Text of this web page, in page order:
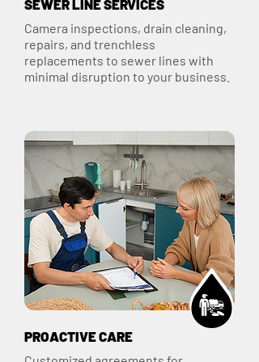
SEWER LINE SERVICES
Camera inspections, drain cleaning,
repairs, and trenchless
replacements to sewer lines with
minimal disruption to your business.
PROACTIVE CARE